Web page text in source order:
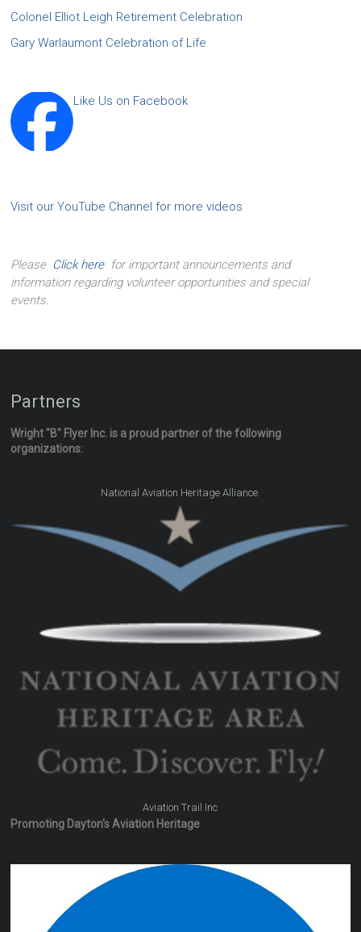
Colonel Elliot Leigh Retirement Celebration
Gary Warlaumont Celebration of Life
Like Us on Facebook
Visit our YouTube Channel for more videos
Please Click herefor important announcements and
information regarding volunteer opportunities and special
events.
Partners
Wright "B" Flyer Inc. is a proud partner of the following
organizations:
National Aviation Heritage Alliance.
Aviation Trail Inc
Promoting Dayton's Aviation Heritage